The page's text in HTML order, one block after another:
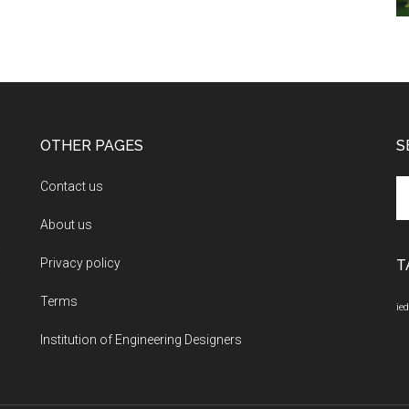
OTHER PAGES
Contact us
About us
Privacy policy
Terms
Institution of Engineering Designers
ied